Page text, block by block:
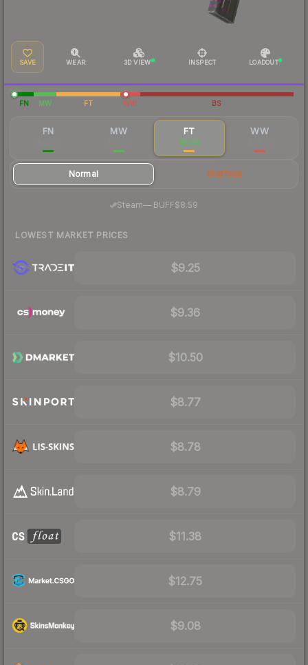
SAVE WEAR 3D VIEW INSPECT LOADOUT
FN MW FT WW BS
FN MW FT
$9.53
WW
Normal StatTrak
Steam— BUFF$8.59
LOWEST MARKET PRICES
$9.25
$9.36
$10.50
$8.77
$8.78
$8.79
$11.38
$12.75
$9.08